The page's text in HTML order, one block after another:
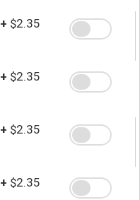
+ $2.35
+ $2.35
+ $2.35
+ $2.35